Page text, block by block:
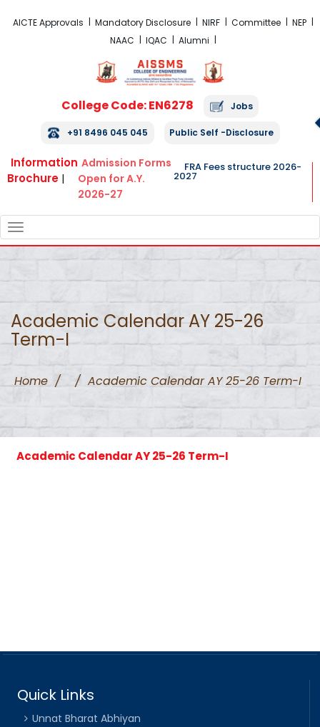
AICTE Approvals Mandatory Disclosure NIRF Committee
NEP
NAAC
IQAC Alumni
College Code: EN6278 Jobs
+91 8496 045 045 Public Self -Disclosure
Information
Brochure |
Admission Forms
Open for A.Y.
2026-27
FRA Fees structure 2026-
2027
NAVIGATION
Academic Calendar AY 25-26
Term-I
Home / / Academic Calendar AY 25-26 Term-I
Academic Calendar AY 25-26 Term-I
Quick Links
Unnat Bharat Abhiyan